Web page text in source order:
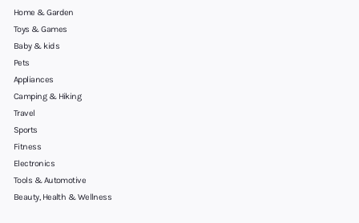
Home & Garden
Toys & Games
Baby & kids
Pets
Appliances
Camping & Hiking
Travel
Sports
Fitness
Electronics
Tools & Automotive
Beauty, Health & Wellness